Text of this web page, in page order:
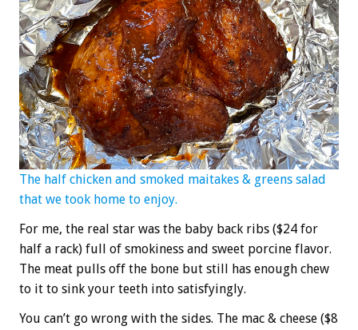
The half chicken and smoked maitakes & greens salad
that we took home to enjoy.
For me, the real star was the baby back ribs ($24 for
half a rack) full of smokiness and sweet porcine flavor.
The meat pulls off the bone but still has enough chew
to it to sink your teeth into satisfyingly.
You can’t go wrong with the sides. The mac & cheese ($8